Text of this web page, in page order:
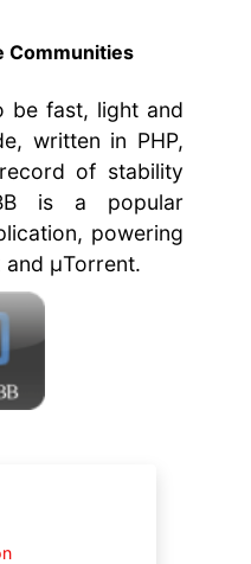
Communities
be fast, light and
written in PHP,
of stability
is a popular
powering
μTorrent.